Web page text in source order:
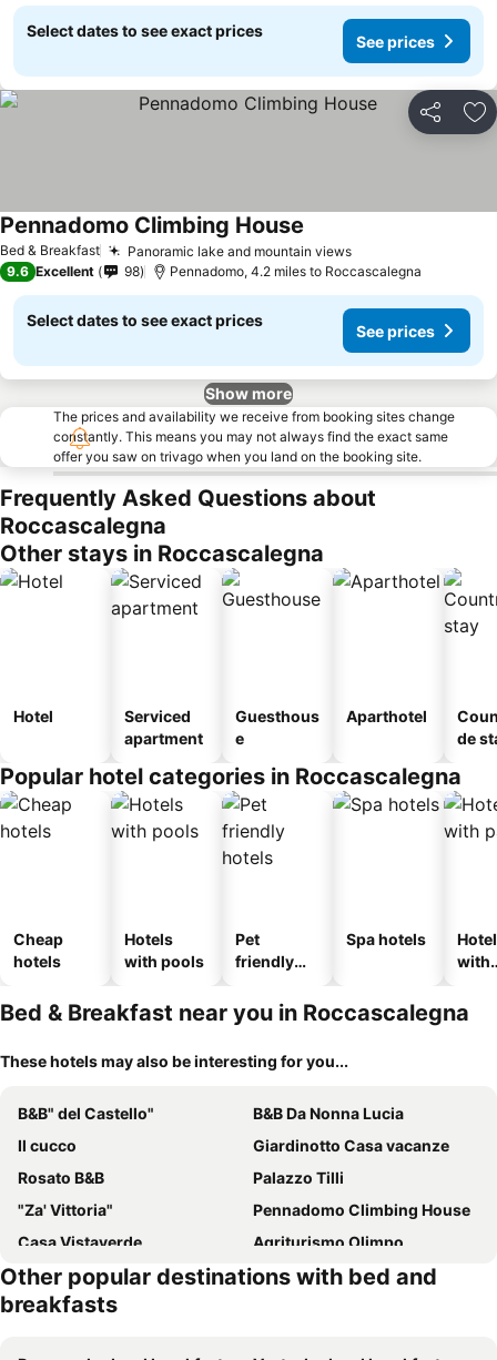
Select dates to see exact prices
See prices
Share
Bed & Breakfast Panoramic lake and mountain views
Pennadomo Climbing House
9.6 Excellent 98 Pennadomo, 4.2 miles to Roccascalegna
Select dates to see exact prices
See prices
Show more
The prices and availability we receive from booking sites change
constantly. This means you may not always find the exact same
offer you saw on trivago when you land on the booking site.
Frequently Asked Questions about
Roccascalegna
Other stays in Roccascalegna
Hotel
Serviced
apartment
Guesthous
e
Aparthotel
de
Popular hotel categories in Roccascalegna
Cheap
hotels
Hotels
with pools
Pet
friendly
Spa hotels
with
Bed & Breakfast near you in Roccascalegna
These hotels may also be interesting for you...
B&B" del Castello"
B&B Da Nonna Lucia
Il cucco
Giardinotto Casa vacanze
Rosato B&B
Palazzo Tilli
"Za' Vittoria"
Pennadomo Climbing House
Casa Vistaverde
Agriturismo Olimpo
Antica Cluviae
La Sorgente
B&b La Cascina Dei Sogni
Other popular destinations with bed and
breakfasts